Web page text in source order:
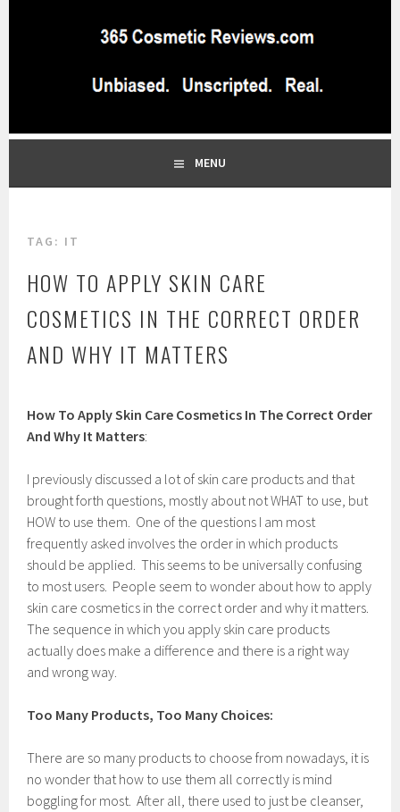
365 COSMETIC
REVIEWS.COM
BLOG…UNBIASED COMMERCIAL-FREE BEAUTY TIPS FROM A
PROFESSIONAL MAKEUP ARTIST
MENU
TAG: IT
HOW TO APPLY SKIN CARE
COSMETICS IN THE CORRECT ORDER
AND WHY IT MATTERS
a
r
7
,
0
1
7
How To Apply Skin Care Cosmetics In The Correct Order
And Why It Matters:
I previously discussed a lot of skin care products and that
brought forth questions, mostly about not WHAT to use, but
HOW to use them. One of the questions I am most
frequently asked involves the order in which products
should be applied. This seems to be universally confusing
to most users. People seem to wonder about how to apply
skin care cosmetics in the correct order and why it matters.
The sequence in which you apply skin care products
actually does make a difference and there is a right way
and wrong way.
Too Many Products, Too Many Choices:
There are so many products to choose from nowadays, it is
no wonder that how to use them all correctly is mind
boggling for most. After all, there used to just be cleanser,